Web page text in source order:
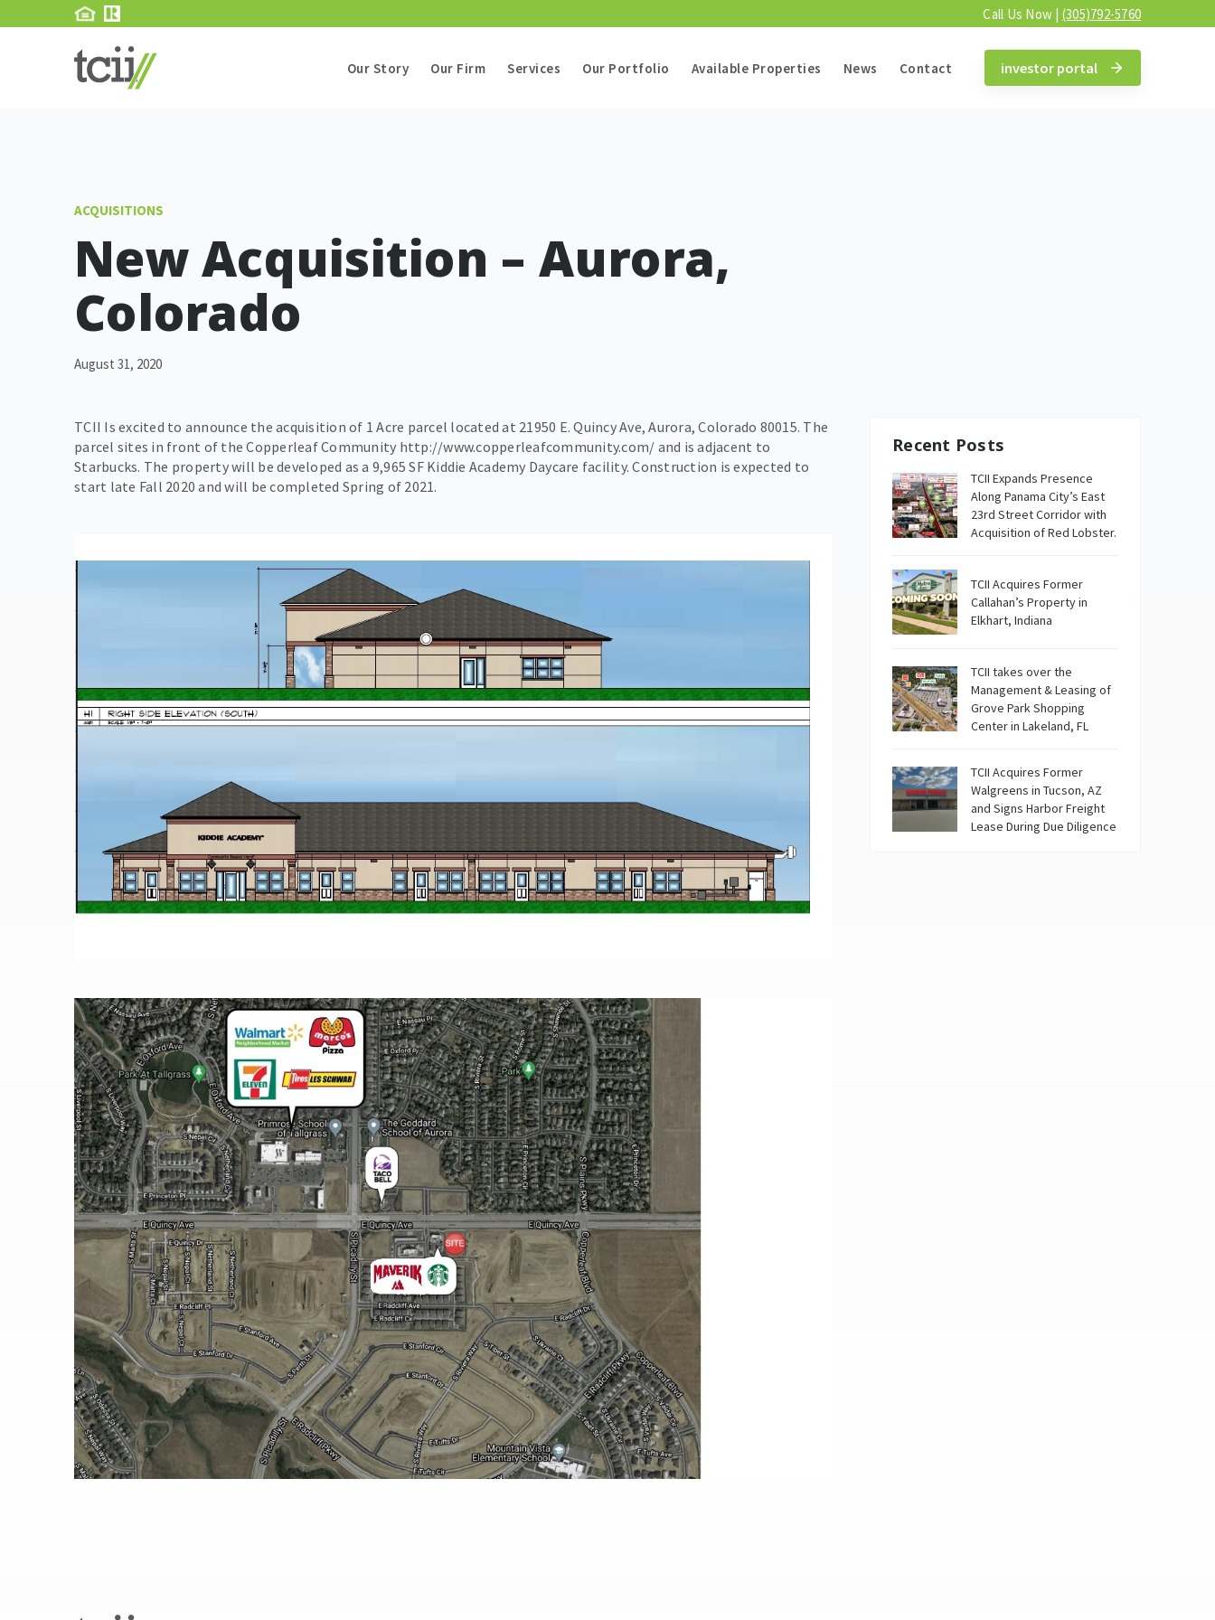
Call Us Now | (305)792-5760
Our Story Our Firm Services Our Portfolio Available Properties News Contact investor portal
ACQUISITIONS
New Acquisition – Aurora,
Colorado
August 31, 2020
TCII Is excited to announce the acquisition of 1 Acre parcel located at 21950 E. Quincy Ave, Aurora, Colorado 80015. The
parcel sites in front of the Copperleaf Community http://www.copperleafcommunity.com/ and is adjacent to
Starbucks. The property will be developed as a 9,965 SF Kiddie Academy Daycare facility. Construction is expected to
start late Fall 2020 and will be completed Spring of 2021.
Recent Posts
TCII Expands Presence
Along Panama City’s East
23rd Street Corridor with
Acquisition of Red Lobster.
TCII Acquires Former
Callahan’s Property in
Elkhart, Indiana
TCII takes over the
Management & Leasing of
Grove Park Shopping
Center in Lakeland, FL
TCII Acquires Former
Walgreens in Tucson, AZ
and Signs Harbor Freight
Lease During Due Diligence